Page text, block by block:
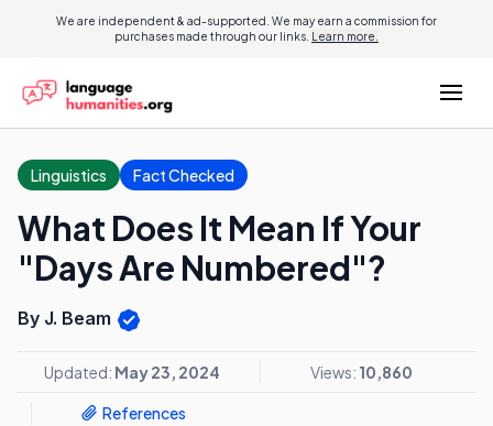
We are independent & ad-supported. We may earn a commission for
purchases made through our links. Learn more.
Linguistics Fact Checked
What Does It Mean If Your
"Days Are Numbered"?
By J. Beam
Updated: May 23, 2024 Views: 10,860
References